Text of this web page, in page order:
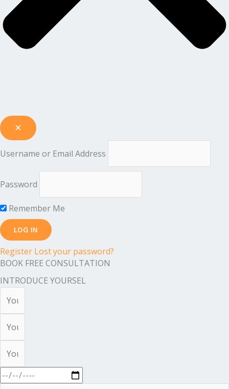
Username or Email Address
Password
Remember Me
Register Lost your password?
BOOK FREE CONSULTATION
INTRODUCE YOURSEL